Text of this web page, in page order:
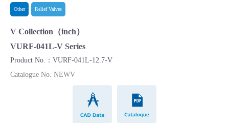
Other Relief Valves
V Collection（inch）
VURF-041L-V Series
Product No.：VURF-041L-12.7-V
Catalogue No. NEWV